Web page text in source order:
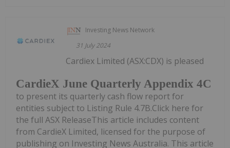
Investing News Network
31 July 2024
CardieX June Quarterly Appendix 4C
Cardiex Limited (ASX:CDX) is pleased
to present its quarterly cash flow report for
entities subject to Listing Rule 4.7B.Click here for
the full ASX ReleaseThis article includes content
from CardieX Limited, licensed for the purpose of
publishing on Investing News Australia. This article